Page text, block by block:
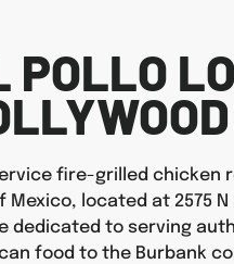
POLLO
fire-grilled chicken
located at 2575 N
dedicated to serving
food to the Burbank